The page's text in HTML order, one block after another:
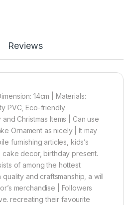
Reviews
14cm | Materials:
PVC, Eco-friendly.
Christmas Items | Can use
Ornament as nicely | It may
furnishing articles, kids’s
decor, birthday present.
of among the hottest
and craftsmanship, a will
merchandise | Followers
recreating their favourite